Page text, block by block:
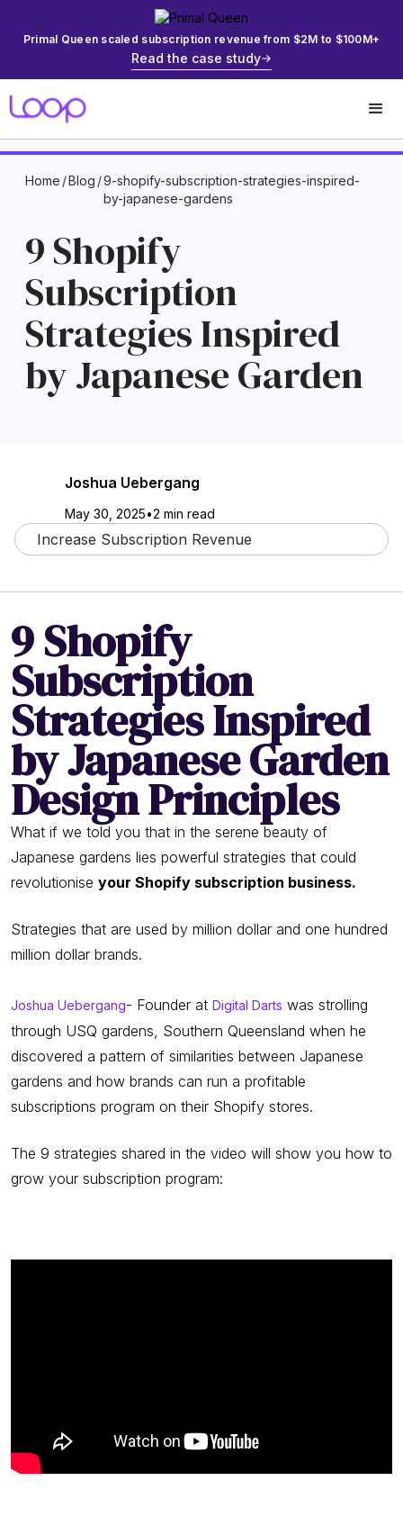
Primal Queen scaled subscription revenue from $2M to $100M+
Read the case study
Home /Blog /9-shopify-subscription-strategies-inspired-
by-japanese-gardens
9 Shopify
Subscription
Strategies Inspired
by Japanese Garden
Joshua Uebergang
May 30, 2025•2 min read
Increase Subscription Revenue
9 Shopify
Subscription
Strategies Inspired
by Japanese Garden
Design Principles
What if we told you that in the serene beauty of
Japanese gardens lies powerful strategies that could
revolutionise your Shopify subscription business.
Strategies that are used by million dollar and one hundred
million dollar brands.
Joshua Uebergang- Founder at Digital Darts was strolling
through USQ gardens, Southern Queensland when he
discovered a pattern of similarities between Japanese
gardens and how brands can run a profitable
subscriptions program on their Shopify stores.
The 9 strategies shared in the video will show you how to
grow your subscription program: